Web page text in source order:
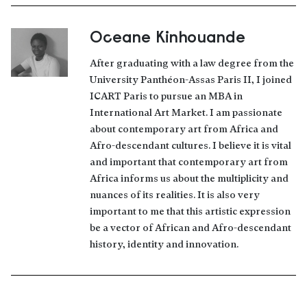
About the author
Oceane Kinhouande
After graduating with a law degree from the
University Panthéon-Assas Paris II, I joined
ICART Paris to pursue an MBA in
International Art Market. I am passionate
about contemporary art from Africa and
Afro-descendant cultures. I believe it is vital
and important that contemporary art from
Africa informs us about the multiplicity and
nuances of its realities. It is also very
important to me that this artistic expression
be a vector of African and Afro-descendant
history, identity and innovation.